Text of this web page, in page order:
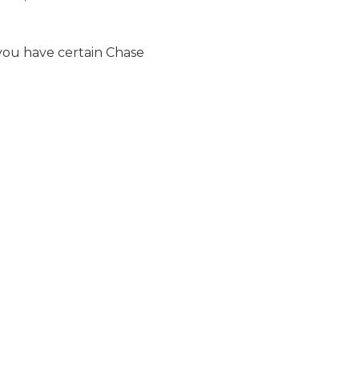
have certain Chase